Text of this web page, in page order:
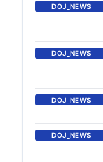
DOJ_NEWS
DOJ_NEWS
DOJ_NEWS
DOJ_NEWS